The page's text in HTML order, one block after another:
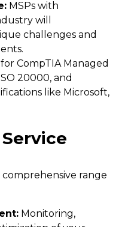
MSPs with
will
challenges and
CompTIA Managed
20000, and
like Microsoft,
range
Monitoring,